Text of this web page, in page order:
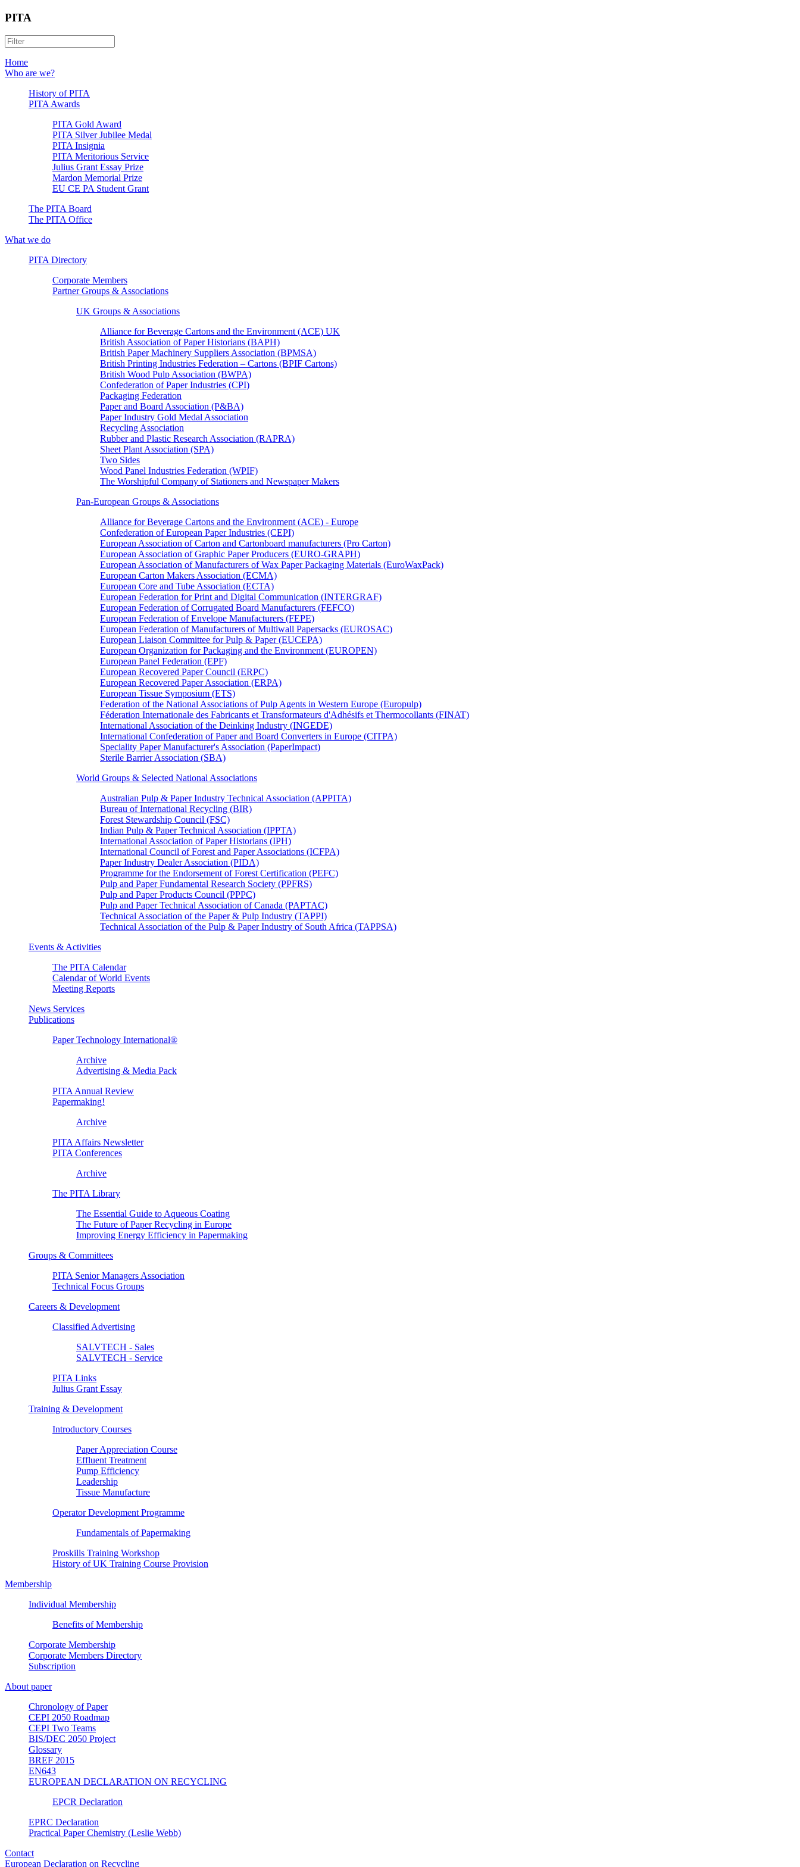
PITA
Home
Who are we?
History of PITA
PITA Awards
PITA Gold Award
PITA Silver Jubilee Medal
PITA Insignia
PITA Meritorious Service
Julius Grant Essay Prize
Mardon Memorial Prize
EU CE PA Student Grant
The PITA Board
The PITA Office
What we do
PITA Directory
Corporate Members
Partner Groups & Associations
UK Groups & Associations
Alliance for Beverage Cartons and the Environment (ACE) UK
British Association of Paper Historians (BAPH)
British Paper Machinery Suppliers Association (BPMSA)
British Printing Industries Federation – Cartons (BPIF Cartons)
British Wood Pulp Association (BWPA)
Confederation of Paper Industries (CPI)
Packaging Federation
Paper and Board Association (P&BA)
Paper Industry Gold Medal Association
Recycling Association
Rubber and Plastic Research Association (RAPRA)
Sheet Plant Association (SPA)
Two Sides
Wood Panel Industries Federation (WPIF)
The Worshipful Company of Stationers and Newspaper Makers
Pan-European Groups & Associations
Alliance for Beverage Cartons and the Environment (ACE) - Europe
Confederation of European Paper Industries (CEPI)
European Association of Carton and Cartonboard manufacturers (Pro Carton)
European Association of Graphic Paper Producers (EURO-GRAPH)
European Association of Manufacturers of Wax Paper Packaging Materials (EuroWaxPack)
European Carton Makers Association (ECMA)
European Core and Tube Association (ECTA)
European Federation for Print and Digital Communication (INTERGRAF)
European Federation of Corrugated Board Manufacturers (FEFCO)
European Federation of Envelope Manufacturers (FEPE)
European Federation of Manufacturers of Multiwall Papersacks (EUROSAC)
European Liaison Committee for Pulp & Paper (EUCEPA)
European Organization for Packaging and the Environment (EUROPEN)
European Panel Federation (EPF)
European Recovered Paper Council (ERPC)
European Recovered Paper Association (ERPA)
European Tissue Symposium (ETS)
Federation of the National Associations of Pulp Agents in Western Europe (Europulp)
Féderation Internationale des Fabricants et Transformateurs d'Adhésifs et Thermocollants (FINAT)
International Association of the Deinking Industry (INGEDE)
International Confederation of Paper and Board Converters in Europe (CITPA)
Speciality Paper Manufacturer's Association (PaperImpact)
Sterile Barrier Association (SBA)
World Groups & Selected National Associations
Australian Pulp & Paper Industry Technical Association (APPITA)
Bureau of International Recycling (BIR)
Forest Stewardship Council (FSC)
Indian Pulp & Paper Technical Association (IPPTA)
International Association of Paper Historians (IPH)
International Council of Forest and Paper Associations (ICFPA)
Paper Industry Dealer Association (PIDA)
Programme for the Endorsement of Forest Certification (PEFC)
Pulp and Paper Fundamental Research Society (PPFRS)
Pulp and Paper Products Council (PPPC)
Pulp and Paper Technical Association of Canada (PAPTAC)
Technical Association of the Paper & Pulp Industry (TAPPI)
Technical Association of the Pulp & Paper Industry of South Africa (TAPPSA)
Events & Activities
The PITA Calendar
Calendar of World Events
Meeting Reports
News Services
Publications
Paper Technology International®
Archive
Advertising & Media Pack
PITA Annual Review
Papermaking!
Archive
PITA Affairs Newsletter
PITA Conferences
Archive
The PITA Library
The Essential Guide to Aqueous Coating
The Future of Paper Recycling in Europe
Improving Energy Efficiency in Papermaking
Groups & Committees
PITA Senior Managers Association
Technical Focus Groups
Careers & Development
Classified Advertising
SALVTECH - Sales
SALVTECH - Service
PITA Links
Julius Grant Essay
Training & Development
Introductory Courses
Paper Appreciation Course
Effluent Treatment
Pump Efficiency
Leadership
Tissue Manufacture
Operator Development Programme
Fundamentals of Papermaking
Proskills Training Workshop
History of UK Training Course Provision
Membership
Individual Membership
Benefits of Membership
Corporate Membership
Corporate Members Directory
Subscription
About paper
Chronology of Paper
CEPI 2050 Roadmap
CEPI Two Teams
BIS/DEC 2050 Project
Glossary
BREF 2015
EN643
EUROPEAN DECLARATION ON RECYCLING
EPCR Declaration
EPRC Declaration
Practical Paper Chemistry (Leslie Webb)
Contact
European Declaration on Recycling